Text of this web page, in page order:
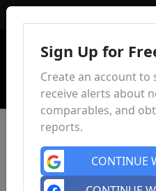
Sign Up for
Create an account to
receive alerts about
comparables, and
reports.
CONTINUE